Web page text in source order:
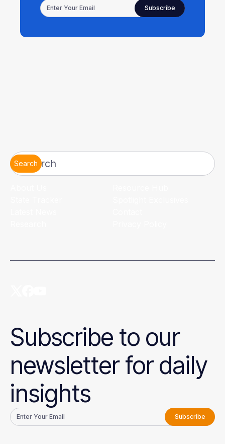
Subscribe to our
newsletter for daily
insights
Search